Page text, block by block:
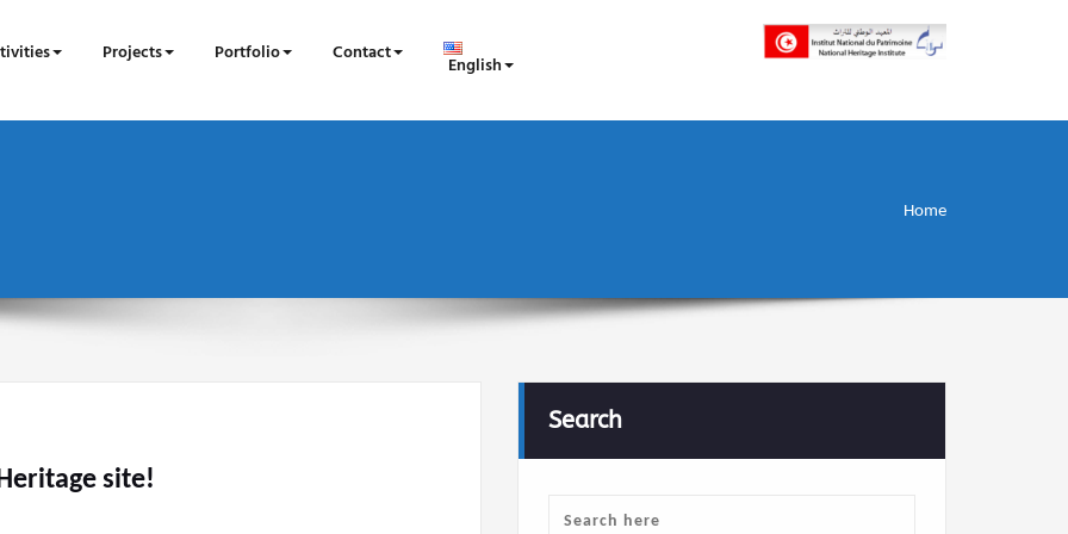
INP المعهد الوطني
إن علم الآثار هو أسمى أنواع البحوث
Projects Portfolio Contact English
Home
site!
Search